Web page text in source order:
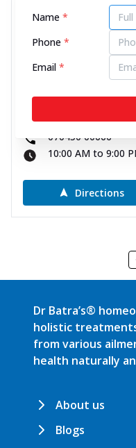
Road,
172
Hotel & Hanuman
151001
070450 00666
10:00 AM to 9:00
Directions
Dr Batra’s®
holistic
from various
health naturally
About us
Blogs
Name*
Phone*
Email*